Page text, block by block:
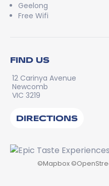
Geelong
Free Wifi
FIND US
12 Carinya Avenue
Newcomb
VIC 3219
DIRECTIONS
©Mapbox ©